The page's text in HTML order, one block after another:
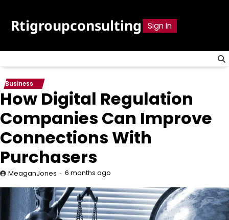
content
Rtigroupconsulting Sign In
Business
How Digital Regulation
Companies Can Improve
Connections With
Purchasers
MeaganJones 6 months ago